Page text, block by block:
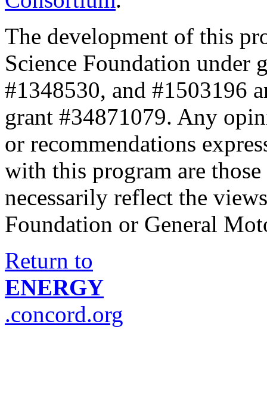
The development of this
Science Foundation under
#1348530, and #1503196
grant #34871079. Any
or recommendations
with this program are
necessarily reflect the
Foundation or General
Return to
ENERGY
.concord.org